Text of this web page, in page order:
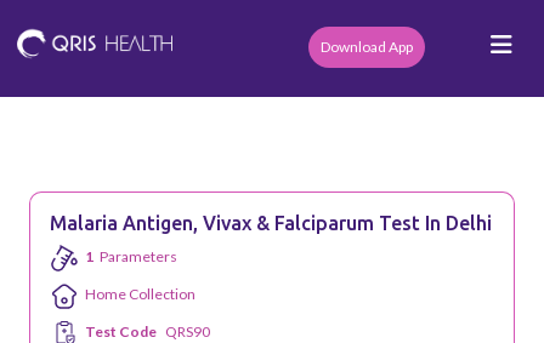
Download App
Malaria Antigen, Vivax & Falciparum Test In Delhi
1 Parameters
Home Collection
Test Code QRS90